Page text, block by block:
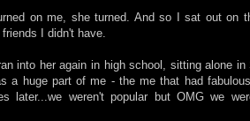
on me, she turned. And so I sat out on
I didn't have.
into her again in high school, sitting alone
a huge part of me - the me that had
later...we weren't popular but OMG we